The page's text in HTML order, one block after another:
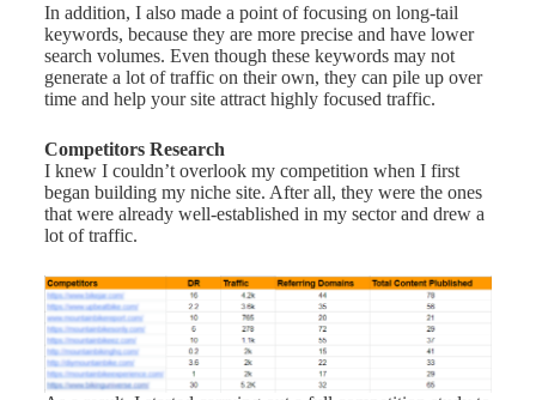
In addition, I also made a point of focusing on long-tail
keywords, because they are more precise and have lower
search volumes. Even though these keywords may not
generate a lot of traffic on their own, they can pile up over
time and help your site attract highly focused traffic.
Competitors Research
I knew I couldn’t overlook my competition when I first
began building my niche site. After all, they were the ones
that were already well-established in my sector and drew a
lot of traffic.